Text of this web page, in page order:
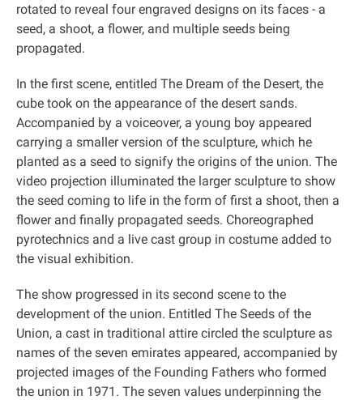
rotated to reveal four engraved designs on its faces - a
seed, a shoot, a flower, and multiple seeds being
propagated.
In the first scene, entitled The Dream of the Desert, the
cube took on the appearance of the desert sands.
Accompanied by a voiceover, a young boy appeared
carrying a smaller version of the sculpture, which he
planted as a seed to signify the origins of the union. The
video projection illuminated the larger sculpture to show
the seed coming to life in the form of first a shoot, then a
flower and finally propagated seeds. Choreographed
pyrotechnics and a live cast group in costume added to
the visual exhibition.
The show progressed in its second scene to the
development of the union. Entitled The Seeds of the
Union, a cast in traditional attire circled the sculpture as
names of the seven emirates appeared, accompanied by
projected images of the Founding Fathers who formed
the union in 1971. The seven values underpinning the